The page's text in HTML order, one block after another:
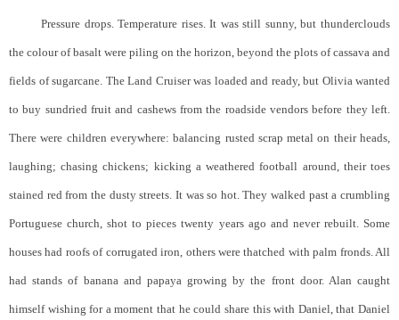
Pressure drops. Temperature rises. It was still sunny, but thunderclouds
the colour of basalt were piling on the horizon, beyond the plots of cassava and
fields of sugarcane. The Land Cruiser was loaded and ready, but Olivia wanted
to buy sundried fruit and cashews from the roadside vendors before they left.
There were children everywhere: balancing rusted scrap metal on their heads,
laughing; chasing chickens; kicking a weathered football around, their toes
stained red from the dusty streets. It was so hot. They walked past a crumbling
Portuguese church, shot to pieces twenty years ago and never rebuilt. Some
houses had roofs of corrugated iron, others were thatched with palm fronds. All
had stands of banana and papaya growing by the front door. Alan caught
himself wishing for a moment that he could share this with Daniel, that Daniel